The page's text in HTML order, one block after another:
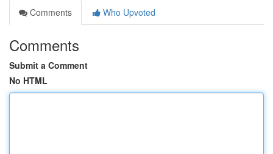
Comments
Who Upvoted
Comments
Submit a Comment
No HTML